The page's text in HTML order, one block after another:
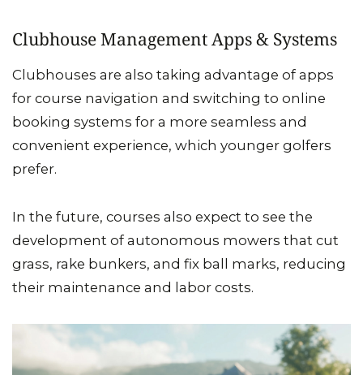
Clubhouse Management Apps & Systems
Clubhouses are also taking advantage of apps
for course navigation and switching to online
booking systems for a more seamless and
convenient experience, which younger golfers
prefer.
In the future, courses also expect to see the
development of autonomous mowers that cut
grass, rake bunkers, and fix ball marks, reducing
their maintenance and labor costs.